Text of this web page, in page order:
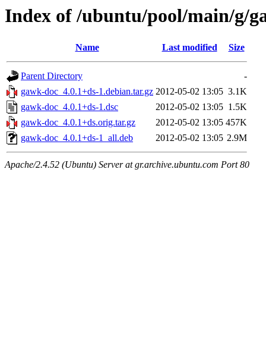
Index of /ubuntu/pool/main/g/
Name Last modified Size
Parent Directory
-
gawk-doc_4.0.1+ds-1.debian.tar.gz 2012-05-02 13:05 3.1K
gawk-doc_4.0.1+ds-1.dsc
2012-05-02 13:05 1.5K
gawk-doc_4.0.1+ds.orig.tar.gz
2012-05-02 13:05 457K
gawk-doc_4.0.1+ds-1_all.deb
2012-05-02 13:05 2.9M
Apache/2.4.52 (Ubuntu) Server at gr.archive.ubuntu.com Port 80